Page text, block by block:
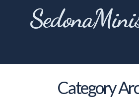
Category